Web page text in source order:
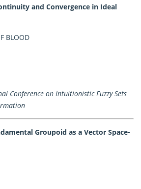
and Convergence in Ideal
BLOOD
Conference on Intuitionistic Fuzzy Sets
Groupoid as a Vector Space-